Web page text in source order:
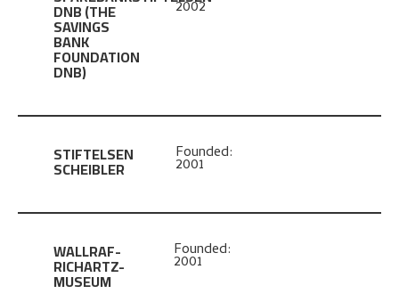
DNB(THE
SAVINGS
BANK
FOUNDATION
DNB)
2002
STIFTELSEN
SCHEIBLER
Founded:
2001
WALLRAF-
RICHARTZ-
MUSEUM
Founded:
2001